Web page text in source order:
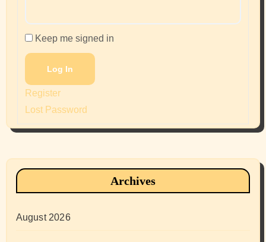
Keep me signed in
Log In
Register
Lost Password
Archives
August 2026